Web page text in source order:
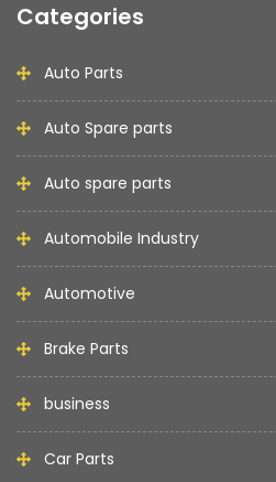
Categories
Auto Parts
Auto Spare parts
Auto spare parts
Automobile Industry
Automotive
Brake Parts
business
Car Parts